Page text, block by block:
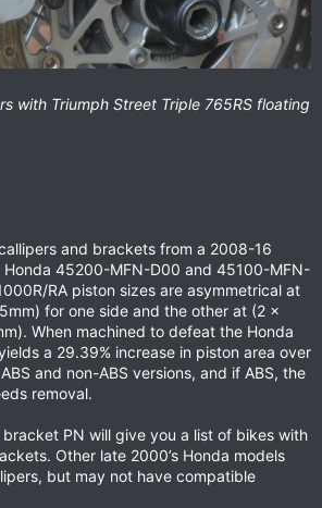
with Triumph Street Triple 765RS floating
and brackets from a 2008-16
Honda 45200-MFN-D00 and 45100-MFN-
RA piston sizes are asymmetrical at
for one side and the other at (2 x
When machined to defeat the Honda
a 29.39% increase in piston area over
and non-ABS versions, and if ABS, the
removal.
PN will give you a list of bikes with
Other late 2000’s Honda models
but may not have compatible